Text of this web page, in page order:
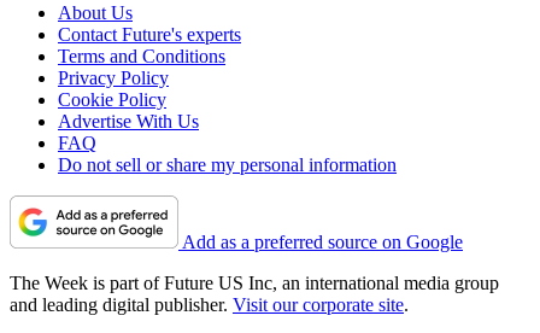
About Us
Contact Future's experts
Terms and Conditions
Privacy Policy
Cookie Policy
Advertise With Us
FAQ
Do not sell or share my personal information
Add as a preferred source on Google
The Week is part of Future US Inc, an international media group
and leading digital publisher. Visit our corporate site.